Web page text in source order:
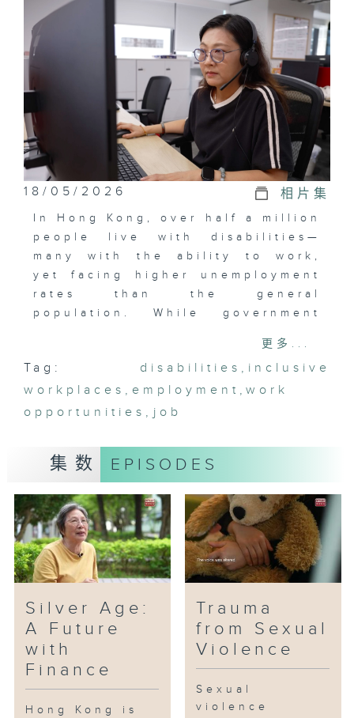
18/05/2026 相片集
In Hong Kong, over half a million
people live with disabilities—
many with the ability to work,
yet facing higher unemployment
rates than the general
population. While government
enterprises have created
opportunities and inclusive
workplaces, challenges remain.
Born Talented empowers persons
their self-worth and unlock their
potential in the workplace.
更多...
Tag: disabilities , inclusive
workplaces , employment ,work
opportunities , job
集数 EPISODES
Silver Age:
A Future
with
Finance
Hong Kong is
Trauma
from Sexual
Violence
Sexual
violence